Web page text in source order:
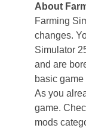
About
Farming
changes.
Simulator
and are
basic game
As you
game.
mods